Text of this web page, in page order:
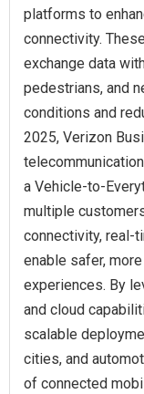
platforms to
connectivity.
exchange data
pedestrians, and
conditions and
2025, Verizon
a Vehicle-to-
multiple
connectivity, real-
enable safer,
experiences. By
and cloud
scalable
cities, and
of connected